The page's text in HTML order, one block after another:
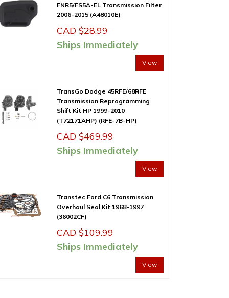
FNR5/FS5A-EL Transmission Filter
2006-2015 (A48010E)
CAD $28.99
Ships Immediately
View
TransGo Dodge 45RFE/68RFE
Transmission Reprogramming
Shift Kit HP 1999-2010
(T72171AHP) (RFE-7B-HP)
CAD $469.99
Ships Immediately
View
Transtec Ford C6 Transmission
Overhaul Seal Kit 1968-1997
(36002CF)
CAD $109.99
Ships Immediately
View